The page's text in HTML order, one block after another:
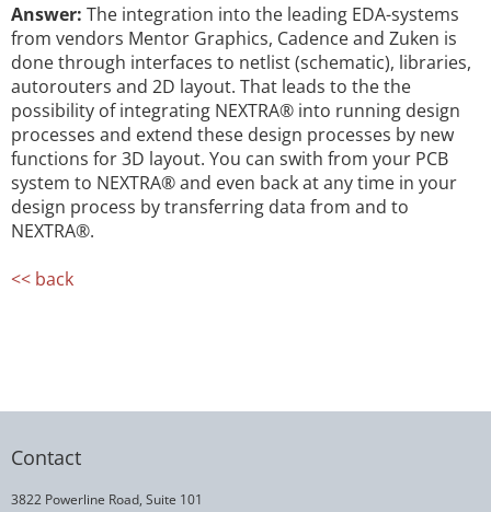
Answer: The integration into the leading EDA-systems
from vendors Mentor Graphics, Cadence and Zuken is
done through interfaces to netlist (schematic), libraries,
autorouters and 2D layout. That leads to the the
possibility of integrating NEXTRA® into running design
processes and extend these design processes by new
functions for 3D layout. You can swith from your PCB
system to NEXTRA® and even back at any time in your
design process by transferring data from and to
NEXTRA®.
<< back
Contact
3822 Powerline Road, Suite 101